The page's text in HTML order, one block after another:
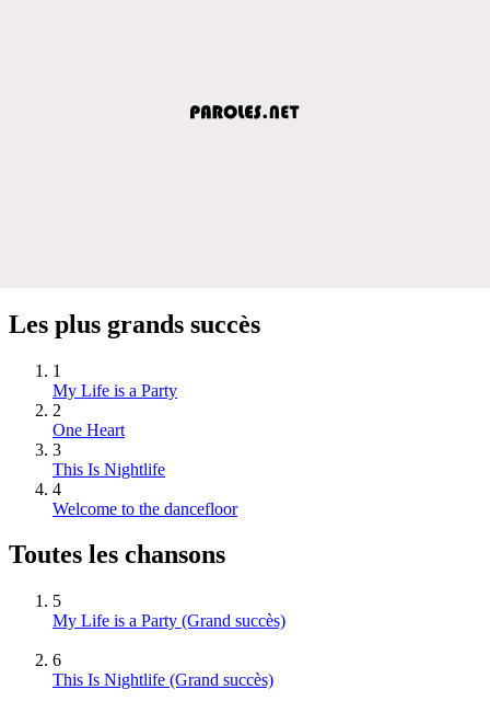
Les plus grands succès
1
My Life is a Party
2
One Heart
3
This Is Nightlife
4
Welcome to the dancefloor
Toutes les chansons
5
My Life is a Party (Grand succès)
6
This Is Nightlife (Grand succès)